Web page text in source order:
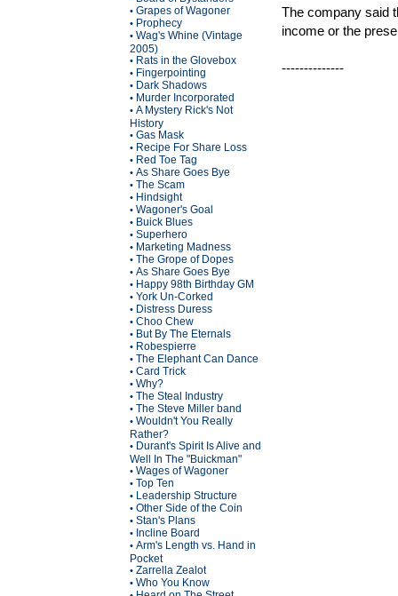
• Grapes of Wagoner
• Prophecy
• Wag's Whine (Vintage
2005)
• Rats in the Glovebox
• Fingerpointing
• Dark Shadows
• Murder Incorporated
• A Mystery Rick's Not
History
• Gas Mask
• Recipe For Share Loss
• Red Toe Tag
• As Share Goes Bye
• The Scam
• Hindsight
• Wagoner's Goal
• Buick Blues
• Superhero
• Marketing Madness
• The Grope of Dopes
• As Share Goes Bye
• Happy 98th Birthday GM
• York Un-Corked
• Distress Duress
• Choo Chew
• But By The Eternals
• Robespierre
• The Elephant Can Dance
• Card Trick
• Why?
• The Steal Industry
• The Steve Miller band
• Wouldn't You Really
Rather?
• Durant's Spirit Is Alive and
Well In The "Buickman"
• Wages of Wagoner
• Top Ten
• Leadership Structure
• Other Side of the Coin
• Stan's Plans
• Incline Board
• Arm's Length vs. Hand in
Pocket
• Zarrella Zealot
• Who You Know
The company said
income or the
--------------